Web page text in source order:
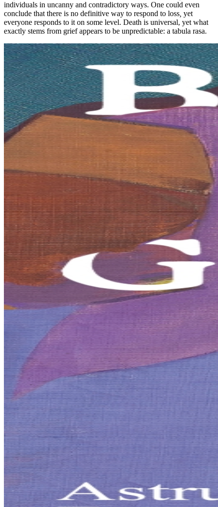
individuals in uncanny and contradictory ways. One could even
conclude that there is no definitive way to respond to loss yet
everyone responds to it on some level. Death is universal, yet what
exactly stems from grief appears to be unpredictable: a tabula rasa.